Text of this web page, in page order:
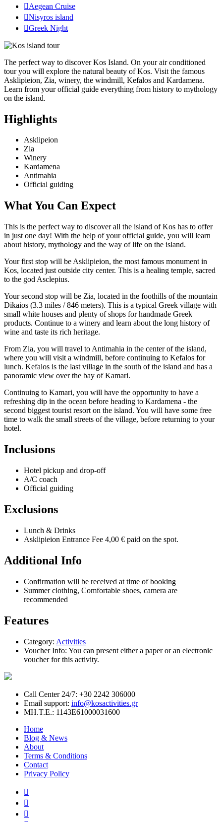
Aegean Cruise
Nisyros island
Greek Night
The perfect way to discover Kos Island. On your air conditioned
tour you will explore the natural beauty of Kos. Visit the famous
Asklipieion, Zia, winery, the windmill, Kefalos and Kardamena.
Learn from your official guide everything from history to mythology
on the island.
Highlights
Asklipeion
Zia
Winery
Kardamena
Antimahia
Official guiding
What You Can Expect
This is the perfect way to discover all the island of Kos has to offer
in just one day! With the help of your official guide, you will learn
about history, mythology and the way of life on the island.
Your first stop will be Asklipieion, the most famous monument in
Kos, located just outside city center. This is a healing temple, sacred
to the god Asclepius.
Your second stop will be Zia, located in the foothills of the mountain
Dikaios (3.3 miles / 846 meters). This is a typical Greek village with
small white houses and plenty of shops for handmade Greek
products. Continue to a winery and learn about the long history of
wine and taste its rich heritage.
From Zia, you will travel to Antimahia in the center of the island,
where you will visit a windmill, before continuing to Kefalos for
lunch. Kefalos is the last village in the south of the island and has a
panoramic view over the bay of Kamari.
Continuing to Kamari, you will have the opportunity to have a
refreshing dip in the ocean before heading to Kardamena - the
second biggest tourist resort on the island. You will have some free
time to walk the small streets of the village, before returning to your
hotel.
Inclusions
Hotel pickup and drop-off
A/C coach
Official guiding
Exclusions
Lunch & Drinks
Asklipieion Entrance Fee 4,00 € paid on the spot.
Additional Info
Confirmation will be received at time of booking
Summer clothing, Comfortable shoes, camera are
recommended
Features
Category: Activities
Voucher Info: You can present either a paper or an electronic
voucher for this activity.
Call Center 24/7: +30 2242 306000
Email support: info@kosactivities.gr
ΜΗ.Τ.Ε.: 1143Ε61000031600
Home
Blog & News
About
Terms & Conditions
Contact
Privacy Policy


